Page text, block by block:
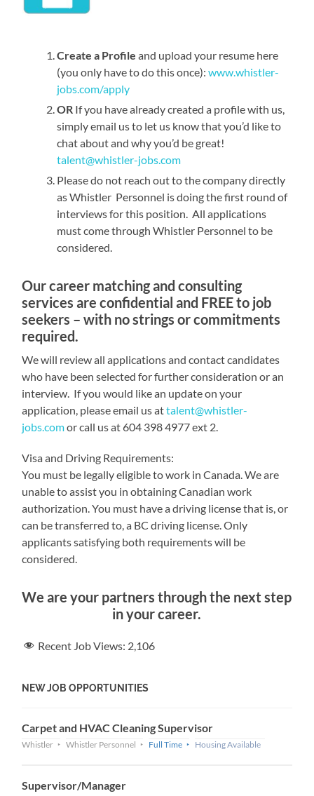
Create a Profile and upload your resume here
(you only have to do this once):www.whistler-
jobs.com/apply
OR If you have already created a profile with us,
simply email us to let us know that you’d like to
chat about and why you’d be great!
talent@whistler-jobs.com
Please do not reach out to the company directly
as Whistler Personnel is doing the first round of
interviews for this position. All applications
must come through Whistler Personnel to be
considered.
Our career matching and consulting
services are confidential and FREE to job
seekers – with no strings or commitments
required.
We will review all applications and contact candidates
who have been selected for further consideration or an
interview. If you would like an update on your
application, please email us attalent@whistler-
jobs.comor call us at 604 398 4977 ext 2.
Visa and Driving Requirements:
You must be legally eligible to work in Canada. We are
unable to assist you in obtaining Canadian work
authorization. You must have a driving license that is, or
can be transferred to, a BC driving license. Only
applicants satisfying both requirements will be
considered.
We are your partners through the next step
in your career.
Recent Job Views: 2,106
NEW JOB OPPORTUNITIES
Carpet and HVAC Cleaning Supervisor
Whistler Whistler Personnel Full Time Housing Available
Supervisor/Manager